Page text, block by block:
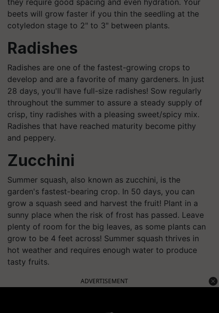
beets will grow faster if you thin the seedling at the
cotyledon stage to 2" to 3" between plants.
Radishes
Radishes are one of the fastest-growing crops to
develop and are a favorite of many gardeners. In just
28 days, you'll have full-size radishes! Sow regularly
throughout the summer to assure a steady supply of
crisp, tiny radishes with a pleasing sweet/spicy mix.
Radishes that have reached maturity become pithy
and peppery.
Zucchini
Summer squash, also known as zucchini, is the
garden's fastest-bearing crop. In 50 days, you can
grow a squash seed and harvest the fruit! Plant in a
sunny place when the risk of frost has passed. Leave
plenty of room for the big leaves, as some plants can
grow to be 4 feet across! Summer squash thrives in
hot weather and requires enough water to produce
tasty fruits.
ADVERTISEMENT